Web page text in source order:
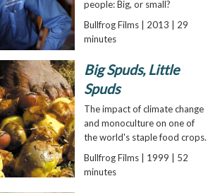
people: Big, or small?
Bullfrog Films | 2013 | 29
minutes
Big Spuds, Little
Spuds
The impact of climate change
and monoculture on one of
the world's staple food crops.
Bullfrog Films | 1999 | 52
minutes